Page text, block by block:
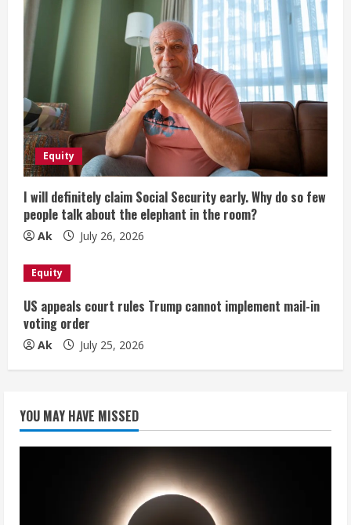
Equity
I will definitely claim Social Security early. Why do so few
people talk about the elephant in the room?
Ak July 26, 2026
Equity
US appeals court rules Trump cannot implement mail-in
voting order
Ak July 25, 2026
YOU MAY HAVE MISSED